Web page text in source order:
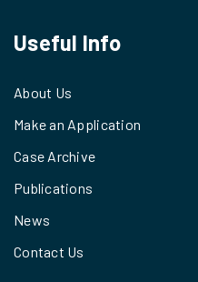
Useful Info
About Us
Make an Application
Case Archive
Publications
News
Contact Us